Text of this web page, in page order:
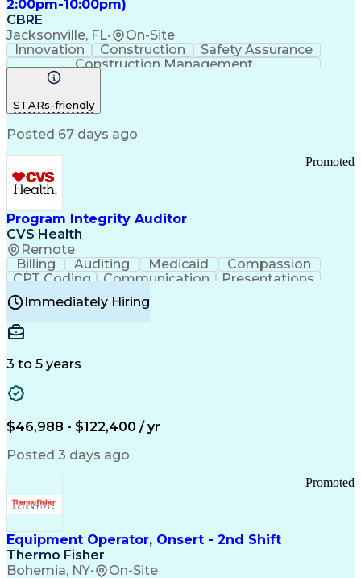
Key Performance Indicators (KPIs)
Transportation Management Systems
Customer Communications Management
2:00pm-10:00pm)
CBRE
Jacksonville, FL• On-Site
Innovation Construction
Safety Assurance
Construction Management
STARs-friendly
Posted 67 days ago
Program Integrity Auditor
CVS Health
Remote
Promoted
Billing Auditing Medicaid
Compassion
CPT Coding
Communication
Presentations
Investigation
Medical Records
Behavioral Health
Certified Professional Coder (CPC)
Healthcare Common Procedure Coding Systems
Immediately Hiring
3 to 5 years
$46,988 - $122,400 / yr
Posted 3 days ago
Equipment Operator, Onsert - 2nd Shift
Thermo Fisher
Bohemia, NY• On-Site
Promoted